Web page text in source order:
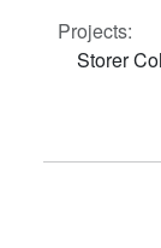
Projects:
Storer